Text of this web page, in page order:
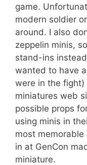
game.
modern soldier
around. I also
zeppelin minis,
stand-ins
wanted to have
were in the fight)
miniatures web
possible props
using minis in
most memorable
in at GenCon
miniature.